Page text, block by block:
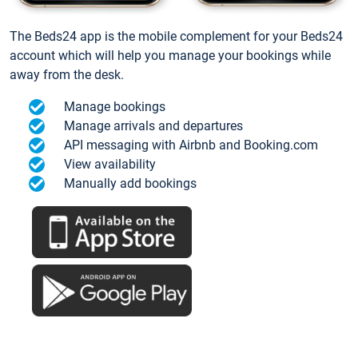
The Beds24 app is the mobile complement for your Beds24
account which will help you manage your bookings while
away from the desk.
Manage bookings
Manage arrivals and departures
API messaging with Airbnb and Booking.com
View availability
Manually add bookings